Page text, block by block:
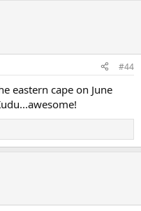
#44
eastern cape on June